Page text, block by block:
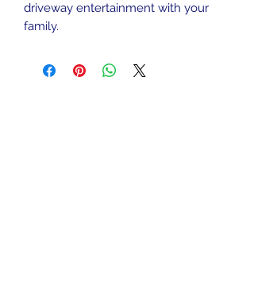
driveway entertainment with your
family.